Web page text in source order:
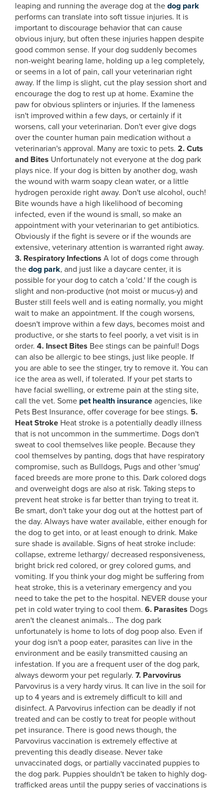
leaping and running the average dog at the dog park
performs can translate into soft tissue injuries. It is
important to discourage behavior that can cause
obvious injury, but often these injuries happen despite
good common sense. If your dog suddenly becomes
non-weight bearing lame, holding up a leg completely,
or seems in a lot of pain, call your veterinarian right
away. If the limp is slight, cut the play session short and
encourage the dog to rest up at home. Examine the
paw for obvious splinters or injuries. If the lameness
isn't improved within a few days, or certainly if it
worsens, call your veterinarian. Don't ever give dogs
over the counter human pain medication without a
veterinarian's approval. Many are toxic to pets. 2. Cuts
and Bites Unfortunately not everyone at the dog park
plays nice. If your dog is bitten by another dog, wash
the wound with warm soapy clean water, or a little
hydrogen peroxide right away. Don't use alcohol, ouch!
Bite wounds have a high likelihood of becoming
infected, even if the wound is small, so make an
appointment with your veterinarian to get antibiotics.
Obviously if the fight is severe or if the wounds are
extensive, veterinary attention is warranted right away.
3. Respiratory Infections A lot of dogs come through
the dog park, and just like a daycare center, it is
possible for your dog to catch a 'cold.' If the cough is
slight and non-productive (not moist or mucus-y) and
Buster still feels well and is eating normally, you might
wait to make an appointment. If the cough worsens,
doesn't improve within a few days, becomes moist and
productive, or she starts to feel poorly, a vet visit is in
order. 4. Insect Bites Bee stings can be painful! Dogs
can also be allergic to bee stings, just like people. If
you are able to see the stinger, try to remove it. You can
ice the area as well, if tolerated. If your pet starts to
have facial swelling, or extreme pain at the sting site,
call the vet. Some pet health insurance agencies, like
Pets Best Insurance, offer coverage for bee stings. 5.
Heat Stroke Heat stroke is a potentially deadly illness
that is not uncommon in the summertime. Dogs don't
sweat to cool themselves like people. Because they
cool themselves by panting, dogs that have respiratory
compromise, such as Bulldogs, Pugs and other 'smug'
faced breeds are more prone to this. Dark colored dogs
and overweight dogs are also at risk. Taking steps to
prevent heat stroke is far better than trying to treat it.
Be smart, don't take your dog out at the hottest part of
the day. Always have water available, either enough for
the dog to get into, or at least enough to drink. Make
sure shade is available. Signs of heat stroke include:
collapse, extreme lethargy/ decreased responsiveness,
bright brick red colored, or grey colored gums, and
vomiting. If you think your dog might be suffering from
heat stroke, this is a veterinary emergency and you
need to take the pet to the hospital. NEVER douse your
pet in cold water trying to cool them. 6. Parasites Dogs
aren't the cleanest animals... The dog park
unfortunately is home to lots of dog poop also. Even if
your dog isn't a poop eater, parasites can live in the
environment and be easily transmitted causing an
infestation. If you are a frequent user of the dog park,
always deworm your pet regularly. 7. Parvovirus
Parvovirus is a very hardy virus. It can live in the soil for
up to 4 years and is extremely difficult to kill and
disinfect. A Parvovirus infection can be deadly if not
treated and can be costly to treat for people without
pet insurance. There is good news though, the
Parvovirus vaccination is extremely effective at
preventing this deadly disease. Never take
unvaccinated dogs, or partially vaccinated puppies to
the dog park. Puppies shouldn't be taken to highly dog-
trafficked areas until the puppy series of vaccinations is